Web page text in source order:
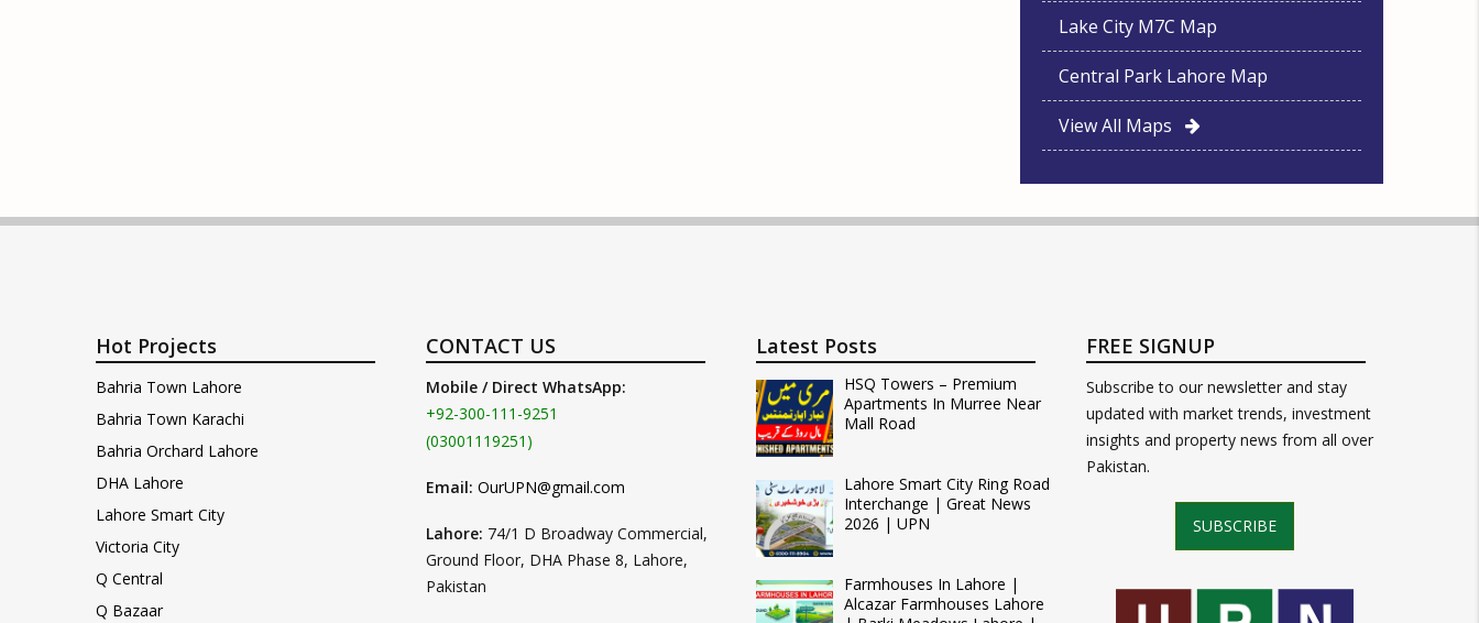
Lake City M7C Map
Central Park Lahore Map
View All Maps
Hot Projects
Bahria Town Lahore
Bahria Town Karachi
Bahria Orchard Lahore
DHA Lahore
Lahore Smart City
Victoria City
Q Central
Q Bazaar
CONTACT US
Mobile / Direct WhatsApp:
+92-300-111-9251
(03001119251)
Email: OurUPN@gmail.com
Lahore: 74/1 D Broadway Commercial,
Ground Floor, DHA Phase 8, Lahore,
Pakistan
Latest Posts
HSQ Towers – Premium
Apartments In Murree Near
Mall Road
Lahore Smart City Ring Road
Interchange | Great News
2026 | UPN
Farmhouses In Lahore |
Alcazar Farmhouses Lahore
FREE SIGNUP
Subscribe to our newsletter and stay
updated with market trends, investment
insights and property news from all over
Pakistan.
SUBSCRIBE